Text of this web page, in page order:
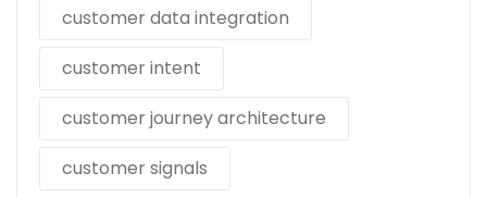
customer data integration
customer intent
customer journey architecture
customer signals